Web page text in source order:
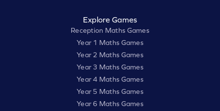
Explore Games
Reception Maths Games
Year 1 Maths Games
Year 2 Maths Games
Year 3 Maths Games
Year 4 Maths Games
Year 5 Maths Games
Year 6 Maths Games